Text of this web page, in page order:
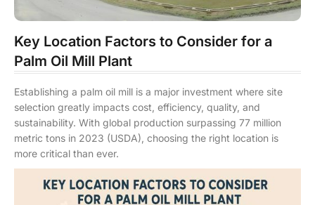
Key Location Factors to Consider for a
Palm Oil Mill Plant
Establishing a palm oil mill is a major investment where site
selection greatly impacts cost, efficiency, quality, and
sustainability. With global production surpassing 77 million
metric tons in 2023 (USDA), choosing the right location is
more critical than ever.